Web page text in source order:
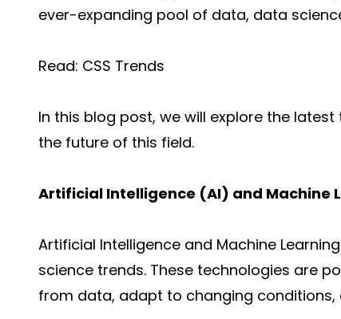
ever-expanding pool of data, data
Read: CSS Trends
In this blog post, we will explore the
the future of this field.
Artificial Intelligence (AI) and Machine
Artificial Intelligence and Machine Learning
science trends. These technologies are
from data, adapt to changing conditions,